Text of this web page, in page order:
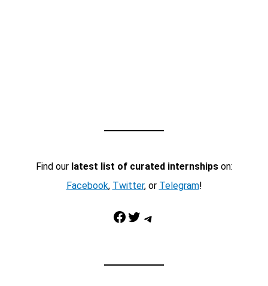
Find our latest list of curated internshipson:
Facebook, Twitter, or Telegram!
Facebook Twitter Telegram